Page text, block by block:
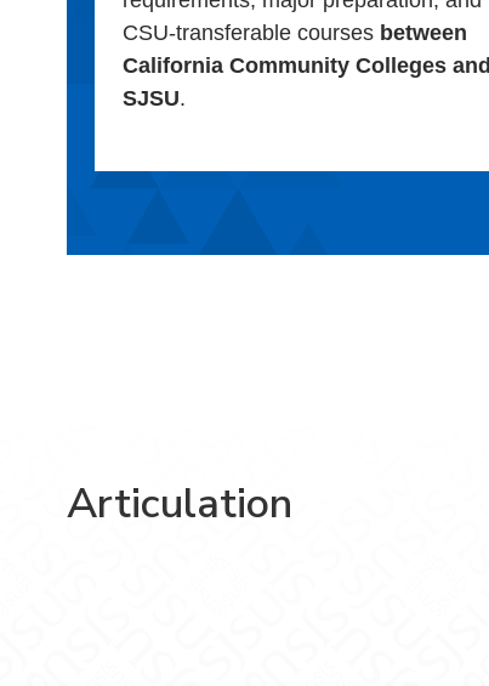
CSU-transferable courses between
California Community Colleges and
SJSU.
Articulation